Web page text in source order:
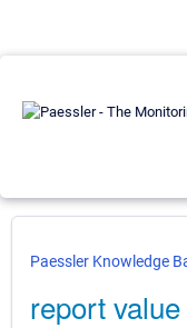
Paessler Knowledge
report